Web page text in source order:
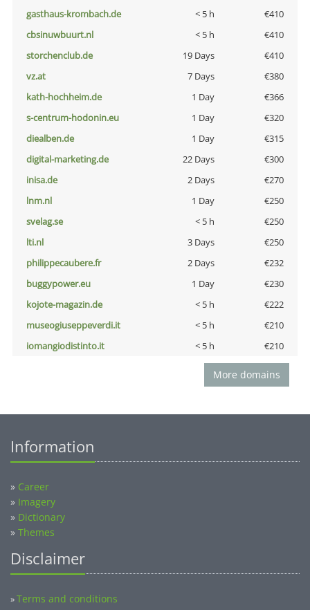
gasthaus-krombach.de
< 5 h
€410
cbsinuwbuurt.nl
< 5 h
€410
storchenclub.de
19 Days
€410
vz.at
7 Days
€380
kath-hochheim.de
1 Day
€366
s-centrum-hodonin.eu
1 Day
€320
diealben.de
1 Day
€315
digital-marketing.de
22 Days
€300
inisa.de
2 Days
€270
lnm.nl
1 Day
€250
svelag.se
< 5 h
€250
lti.nl
3 Days
€250
philippecaubere.fr
2 Days
€232
buggypower.eu
1 Day
€230
kojote-magazin.de
< 5 h
€222
museogiuseppeverdi.it
< 5 h
€210
iomangiodistinto.it
< 5 h €210
More domains
Information
» Career
» Imagery
» Dictionary
» Themes
Disclaimer
»Terms and conditions